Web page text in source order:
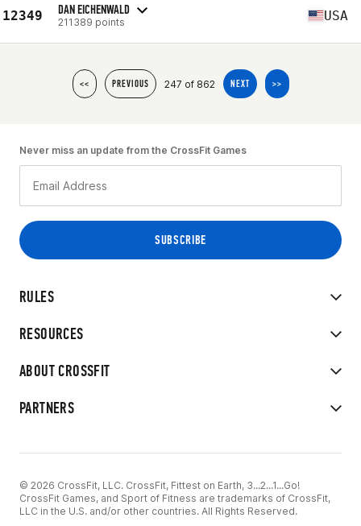
12349 DAN EICHENWALD
211389 points USA
<< PREVIOUS 247 of 862 NEXT >>
RULES
RESOURCES
ABOUT CROSSFIT
PARTNERS
Never miss an update from the CrossFit Games
© 2026 CrossFit, LLC. CrossFit, Fittest on Earth, 3...2...1...Go!
CrossFit Games, and Sport of Fitness are trademarks of CrossFit,
LLC in the U.S. and/or other countries. All Rights Reserved.